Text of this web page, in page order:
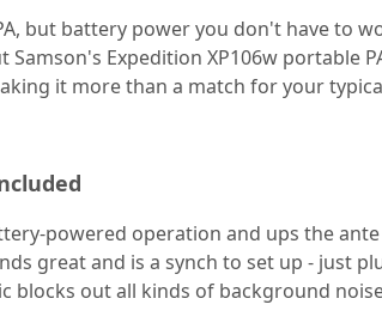
but battery power you don't have to
Expedition XP106w portable
it more than a match for your
powered operation and ups the
great and is a synch to set up - just
out all kinds of background